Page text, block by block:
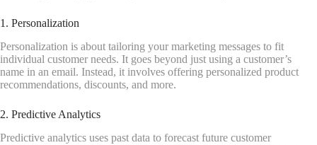
1. Personalization
Personalization is about tailoring your marketing messages to fit
individual customer needs. It goes beyond just using a customer’s
name in an email. Instead, it involves offering personalized product
recommendations, discounts, and more.
2. Predictive Analytics
Predictive analytics uses past data to forecast future customer